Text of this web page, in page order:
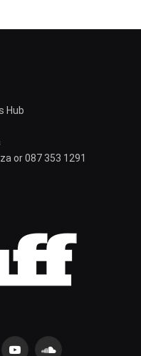
Hub
or 087 353 1291